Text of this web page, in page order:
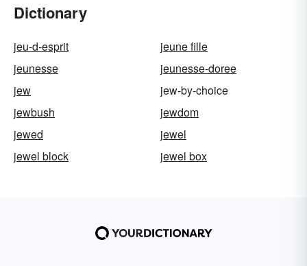
Dictionary
jeu-d-esprit
jeune fille
jeunesse
jeunesse-doree
jew
jew-by-choice
jewbush
jewdom
jewed
jewel
jewel block
jewel box